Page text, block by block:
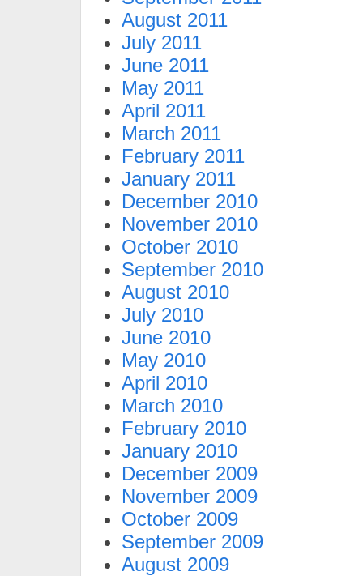
August 2011
July 2011
June 2011
May 2011
April 2011
March 2011
February 2011
January 2011
December 2010
November 2010
October 2010
September 2010
August 2010
July 2010
June 2010
May 2010
April 2010
March 2010
February 2010
January 2010
December 2009
November 2009
October 2009
September 2009
August 2009